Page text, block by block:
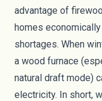
advantage of
homes
shortages. When
a wood furnace
natural draft mode)
electricity. In short,